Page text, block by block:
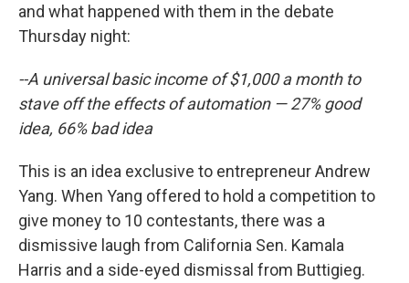
and what happened with them in the debate
Thursday night:
--A universal basic income of $1,000 a month to
stave off the effects of automation — 27% good
idea, 66% bad idea
This is an idea exclusive to entrepreneur Andrew
Yang. When Yang offered to hold a competition to
give money to 10 contestants, there was a
dismissive laugh from California Sen. Kamala
Harris and a side-eyed dismissal from Buttigieg.